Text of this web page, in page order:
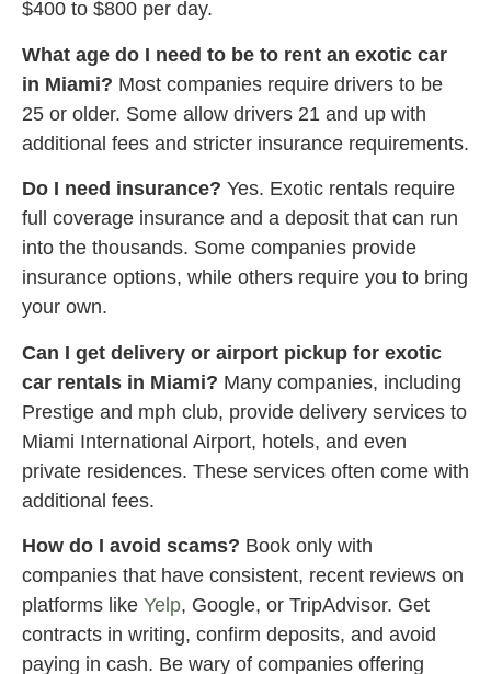
$400 to $800 per day.
What age do I need to be to rent an exotic car
in Miami? Most companies require drivers to be
25 or older. Some allow drivers 21 and up with
additional fees and stricter insurance requirements.
Do I need insurance? Yes. Exotic rentals require
full coverage insurance and a deposit that can run
into the thousands. Some companies provide
insurance options, while others require you to bring
your own.
Can I get delivery or airport pickup for exotic
car rentals in Miami? Many companies, including
Prestige and mph club, provide delivery services to
Miami International Airport, hotels, and even
private residences. These services often come with
additional fees.
How do I avoid scams? Book only with
companies that have consistent, recent reviews on
platforms like Yelp, Google, or TripAdvisor. Get
contracts in writing, confirm deposits, and avoid
paying in cash. Be wary of companies offering